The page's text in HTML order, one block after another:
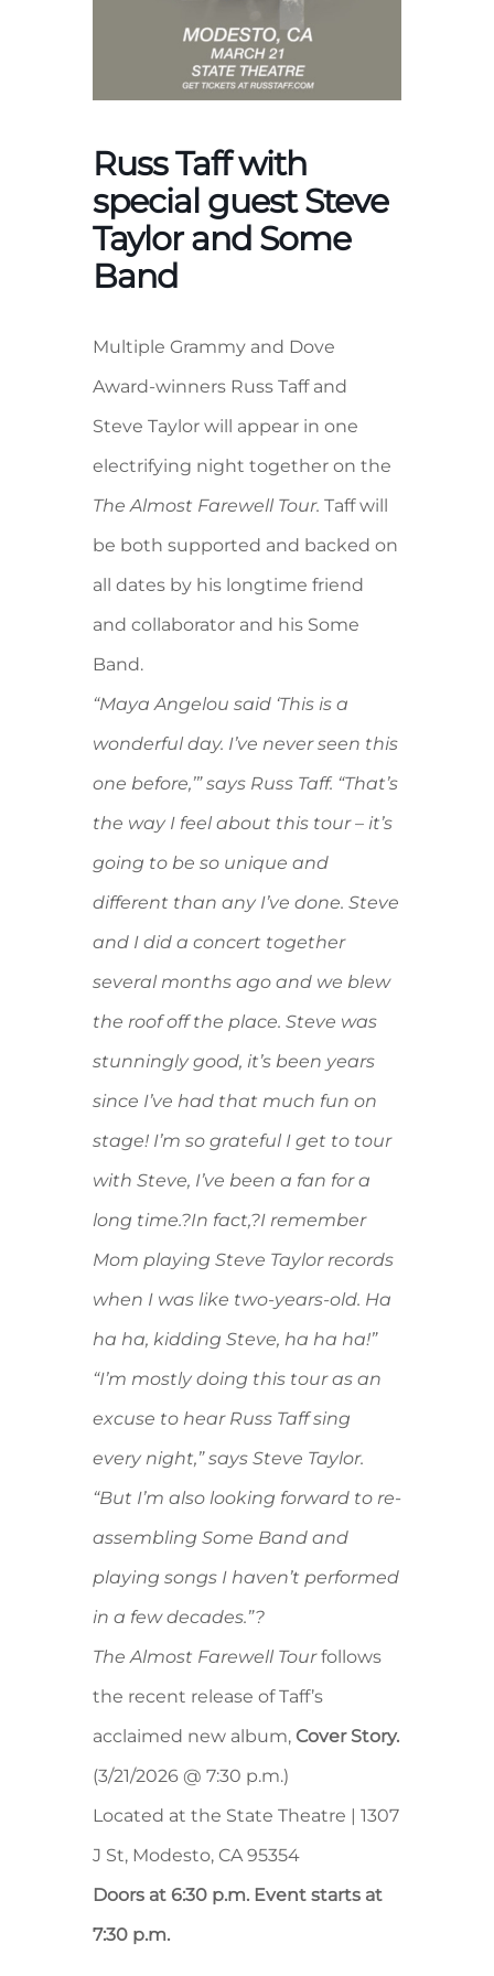
Russ Taff with
special guest Steve
Taylor and Some
Band
Multiple Grammy and Dove
Award-winners Russ Taff and
Steve Taylor will appear in one
electrifying night together on the
The Almost Farewell Tour. Taff will
be both supported and backed on
all dates by his longtime friend
and collaborator and his Some
Band.
“Maya Angelou said ‘This is a
wonderful day. I’ve never seen this
one before,’” says Russ Taff. “That’s
the way I feel about this tour – it’s
going to be so unique and
different than any I’ve done. Steve
and I did a concert together
several months ago and we blew
the roof off the place. Steve was
stunningly good, it’s been years
since I’ve had that much fun on
stage! I’m so grateful I get to tour
with Steve, I’ve been a fan for a
long time.?In fact,?I remember
Mom playing Steve Taylor records
when I was like two-years-old. Ha
ha ha, kidding Steve, ha ha ha!”
“I’m mostly doing this tour as an
excuse to hear Russ Taff sing
every night,” says Steve Taylor.
“But I’m also looking forward to re-
assembling Some Band and
playing songs I haven’t performed
in a few decades.”?
The Almost Farewell Tourfollows
the recent release of Taff’s
acclaimed new album, Cover Story.
(3/21/2026 @ 7:30 p.m.)
Located at the State Theatre | 1307
J St, Modesto, CA 95354
Doors at 6:30 p.m. Event starts at
7:30 p.m.